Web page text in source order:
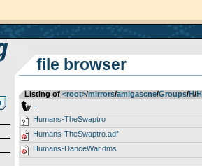
file browser
Listing of <root>­/­mirrors­/­amigascne­/­Groups­/­H­/­
Humans-TheSwaptro
Humans-TheSwaptro.adf
Humans-DanceWar.dms